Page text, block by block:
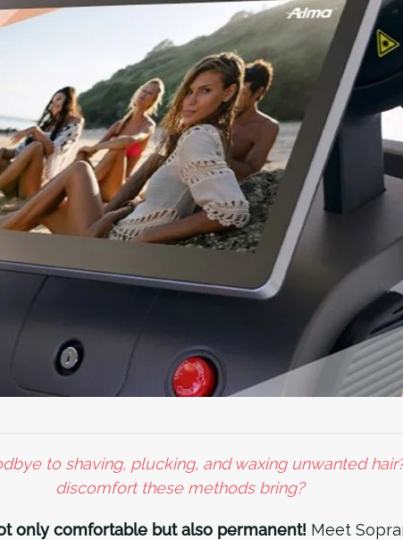
to shaving, plucking, and waxing unwanted
discomfort these methods bring?
only comfortable but also permanent! Meet